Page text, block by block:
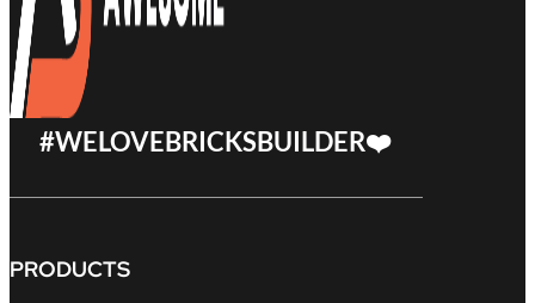
#WELOVEBRICKSBUILDER❤️
PRODUCTS